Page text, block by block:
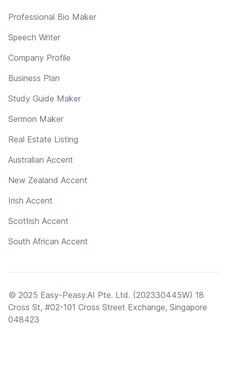
Professional Bio Maker
Speech Writer
Company Profile
Business Plan
Study Guide Maker
Sermon Maker
Real Estate Listing
Australian Accent
New Zealand Accent
Irish Accent
Scottish Accent
South African Accent
© 2025 Easy-Peasy.AI Pte. Ltd. (202330445W) 18
Cross St, #02-101 Cross Street Exchange, Singapore
048423